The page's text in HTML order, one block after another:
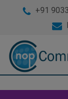
+91